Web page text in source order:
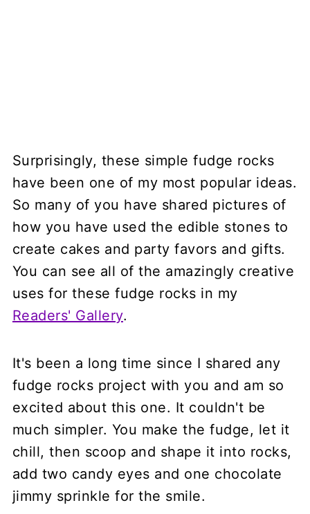
Surprisingly, these simple fudge rocks
have been one of my most popular ideas.
So many of you have shared pictures of
how you have used the edible stones to
create cakes and party favors and gifts.
You can see all of the amazingly creative
uses for these fudge rocks in my
Readers' Gallery.
It's been a long time since I shared any
fudge rocks project with you and am so
excited about this one. It couldn't be
much simpler. You make the fudge, let it
chill, then scoop and shape it into rocks,
add two candy eyes and one chocolate
jimmy sprinkle for the smile.